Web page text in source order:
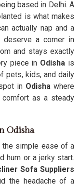
based in Delhi. A
is what makes
actually nap and a
a corner in
and stays exactly
piece in Odisha is
pets, kids, and daily
in Odisha where
comfort as a steady
Odisha
the simple ease of a
hum or a jerky start.
Sofa Suppliers
the headache of a